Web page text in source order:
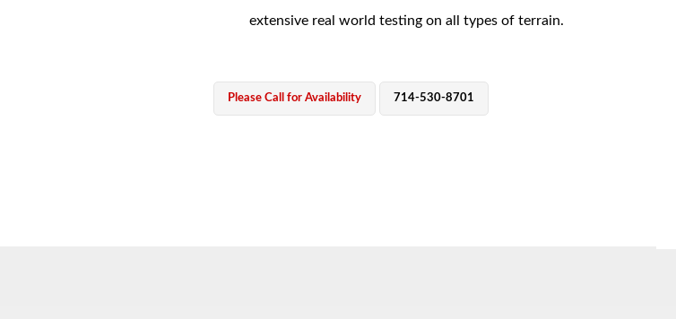
extensive real world testing on all types of terrain.
Please Call for Availability 714-530-8701